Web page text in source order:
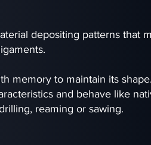
depositing patterns that
memory to maintain its
and behave like
reaming or sawing.